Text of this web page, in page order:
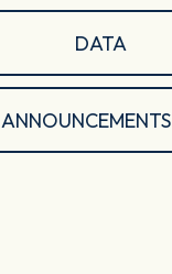
DATA
ANNOUNCEMENTS